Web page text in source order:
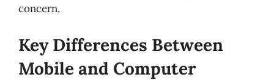
concern.
Key Differences Between
Mobile and Computer